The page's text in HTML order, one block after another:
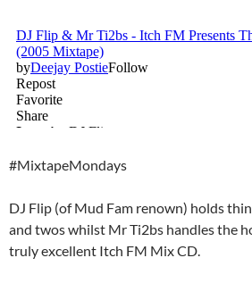
#MixtapeMondays
DJ Flip (of Mud Fam renown) holds
and twos whilst Mr Ti2bs handles the
truly excellent Itch FM Mix CD.